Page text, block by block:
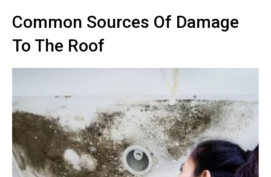
Common Sources Of Damage
To The Roof